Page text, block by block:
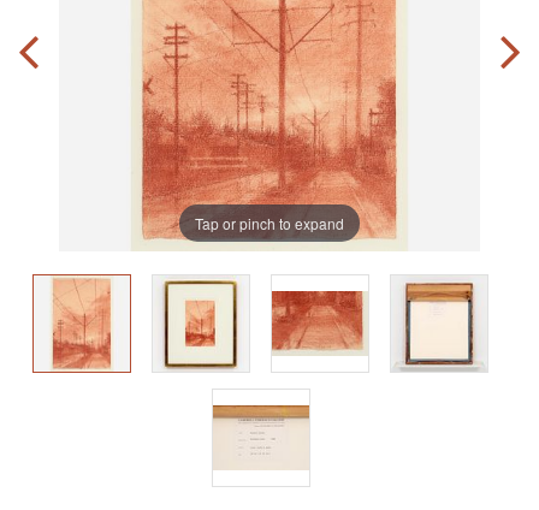
Tap or pinch to expand